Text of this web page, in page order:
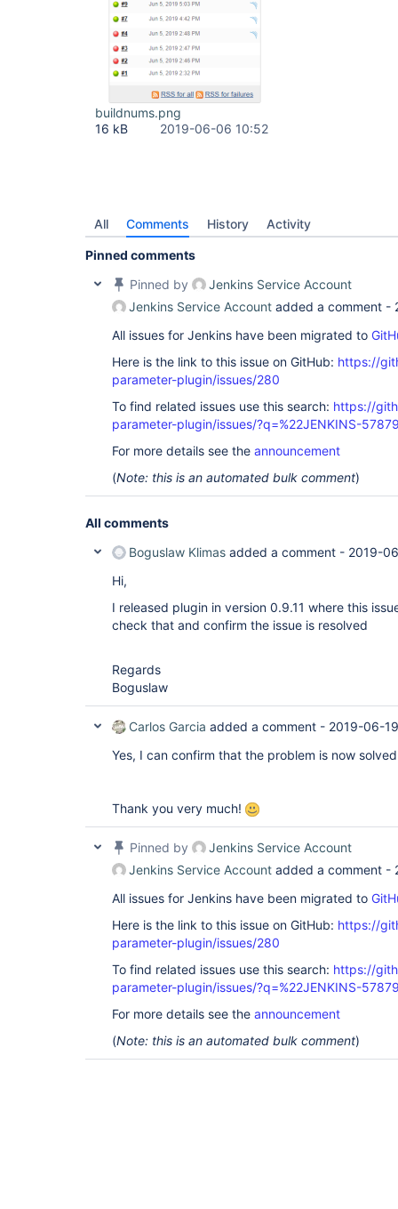
buildnums.png
16 kB
2019-06-06 10:52
All Comments History Activity
Pinned comments
Pinned by
Jenkins Service Account
Jenkins Service Account added a comment -
All issues for Jenkins have been migrated to
Here is the link to this issue on GitHub: https://
parameter-plugin/issues/280
To find related issues use this search: https://
parameter-plugin/issues/?q=%22JENKINS-
For more details see the announcement
(Note: this is an automated bulk comment)
All comments
Boguslaw Klimas added a comment - 2019-
Hi,
I released plugin in version 0.9.11 where this
check that and confirm the issue is resolved
Regards
Boguslaw
Carlos Garcia added a comment - 2019-06-
Yes, I can confirm that the problem is now
Thank you very much!
Pinned by
Jenkins Service Account
Jenkins Service Account added a comment -
All issues for Jenkins have been migrated to
Here is the link to this issue on GitHub: https://
parameter-plugin/issues/280
To find related issues use this search: https://
parameter-plugin/issues/?q=%22JENKINS-
For more details see the announcement
(Note: this is an automated bulk comment)